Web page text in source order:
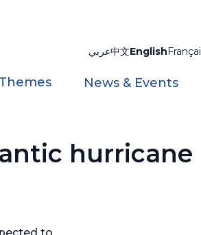
عربي中文English
Themes News & Events
hurricane